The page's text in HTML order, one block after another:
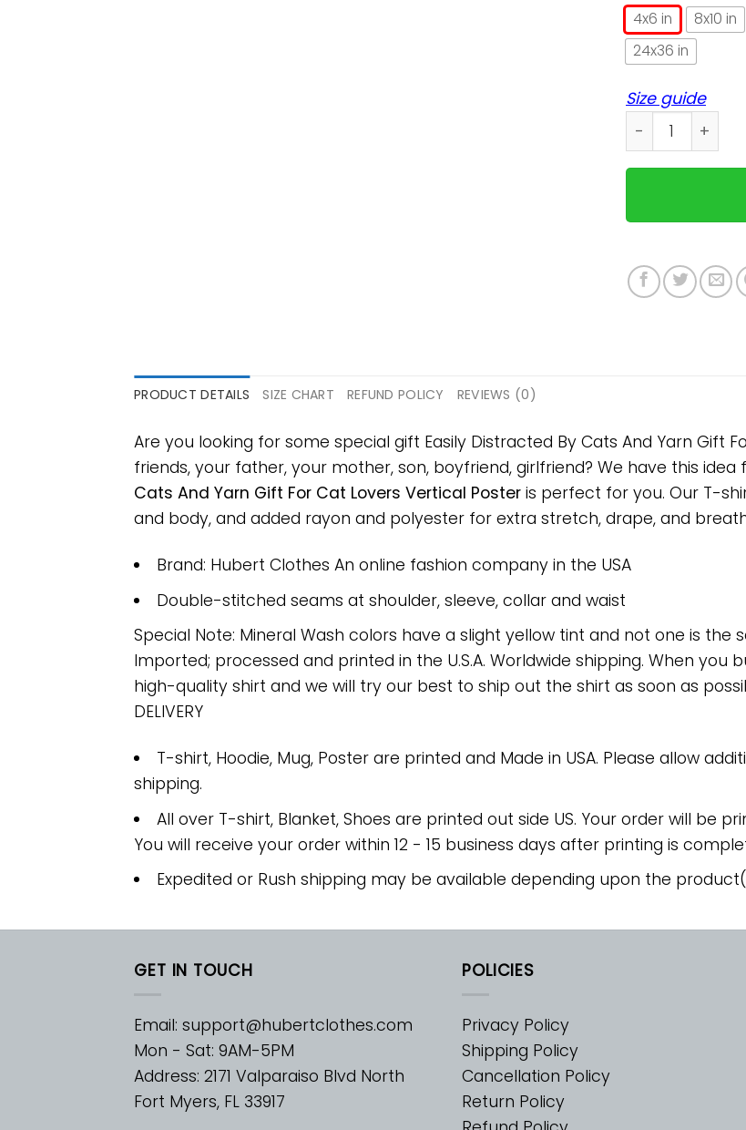
4x6 in 8x10 in
24x36 in
Size guide
Easily
PRODUCT DETAILS SIZE CHART REFUND POLICY REVIEWS (0)
Are you looking for some special gift Easily Distracted By Cats And Yarn Gift
friends, your father, your mother, son, boyfriend, girlfriend? We have this idea
Cats And Yarn Gift For Cat Lovers Vertical Poster is perfect for you. Our T-
and body, and added rayon and polyester for extra stretch, drape, and
Brand: Hubert Clothes An online fashion company in the USA
Double-stitched seams at shoulder, sleeve, collar and waist
Special Note: Mineral Wash colors have a slight yellow tint and not one is
Imported; processed and printed in the U.S.A. Worldwide shipping. When
high-quality shirt and we will try our best to ship out the shirt as soon as
DELIVERY
T-shirt, Hoodie, Mug, Poster are printed and Made in USA. Please allow
shipping.
All over T-shirt, Blanket, Shoes are printed out side US. Your order will be
You will receive your order within 12 - 15 business days after printing is
Expedited or Rush shipping may be available depending upon the
GET IN TOUCH
Email: support@hubertclothes.com
Mon - Sat: 9AM-5PM
Address: 2171 Valparaiso Blvd North
Fort Myers, FL 33917
POLICIES
Privacy Policy
Shipping Policy
Cancellation Policy
Return Policy